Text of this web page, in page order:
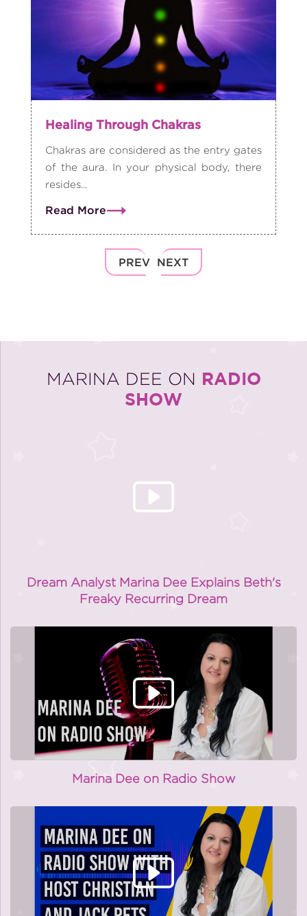
Healing Through Chakras
Chakras are considered as the entry gates
of the aura. In your physical body, there
resides...
Read More
PREV NEXT
MARINA DEE ON RADIO
SHOW
Dream Analyst Marina Dee Explains Beth's
Freaky Recurring Dream
Marina Dee on Radio Show